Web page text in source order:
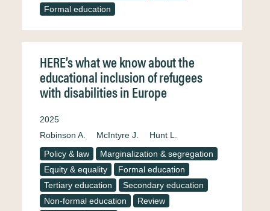
Formal education
HERE’s what we know about the
educational inclusion of refugees
with disabilities in Europe
2025
Robinson A.
McIntyre J.
Hunt L.
Policy & law
Marginalization & segregation
Equity & equality
Formal education
Tertiary education
Secondary education
Non-formal education
Review